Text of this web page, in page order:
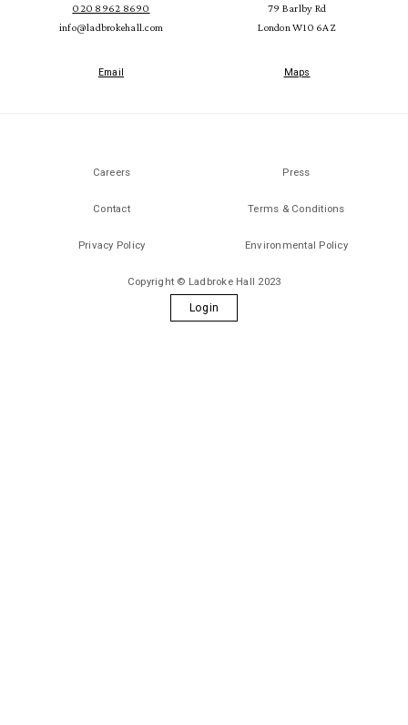
020 8962 8690
info@ladbrokehall.com
Email
79 Barlby Rd
London W10 6AZ
Maps
Careers Press
Contact Terms & Conditions
Privacy Policy Environmental Policy
Copyright © Ladbroke Hall 2023
Login